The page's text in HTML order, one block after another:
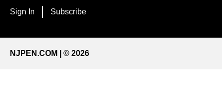
Sign In Subscribe
NJPEN.COM | © 2026